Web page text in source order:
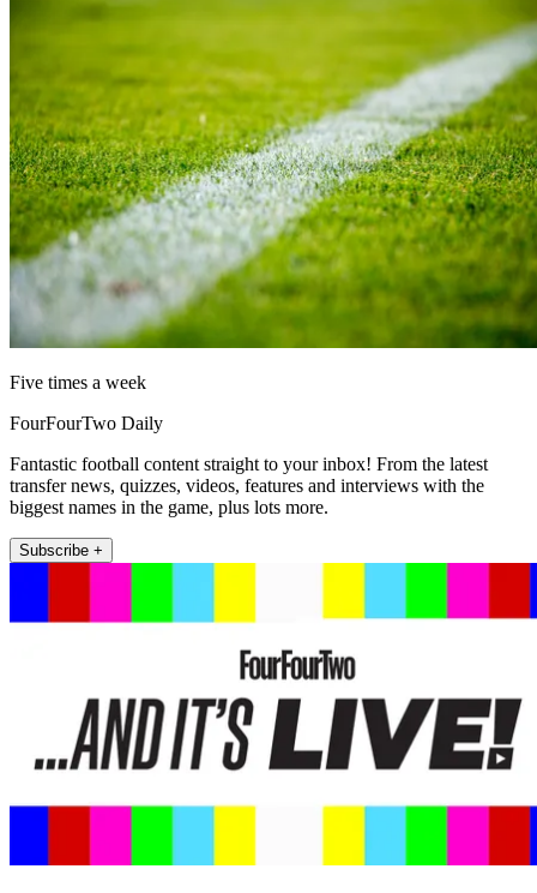
Five times a week
FourFourTwo Daily
Fantastic football content straight to your inbox! From the latest
transfer news, quizzes, videos, features and interviews with the
biggest names in the game, plus lots more.
Subscribe +